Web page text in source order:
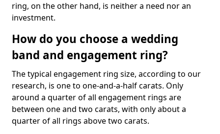
ring, on the other hand, is neither a need nor an
investment.
How do you choose a wedding
band and engagement ring?
The typical engagement ring size, according to our
research, is one to one-and-a-half carats. Only
around a quarter of all engagement rings are
between one and two carats, with only about a
quarter of all rings above two carats.